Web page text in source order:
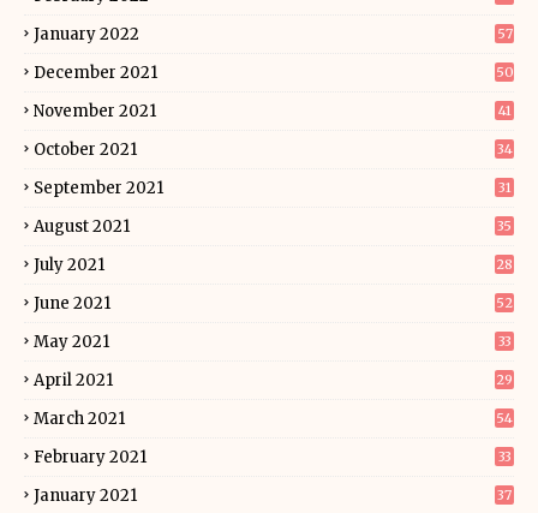
January 2022 57
December 2021 50
November 2021 41
October 2021 34
September 2021 31
August 2021 35
July 2021 28
June 2021 52
May 2021 33
April 2021 29
March 2021 54
February 2021 33
January 2021 37